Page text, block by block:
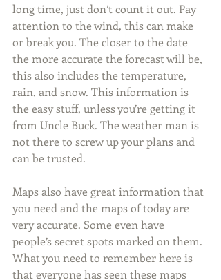
long time, just don’t count it out. Pay
attention to the wind, this can make
or break you. The closer to the date
the more accurate the forecast will be,
this also includes the temperature,
rain, and snow. This information is
the easy stuff, unless you’re getting it
from Uncle Buck. The weather man is
not there to screw up your plans and
can be trusted.
Maps also have great information that
you need and the maps of today are
very accurate. Some even have
people’s secret spots marked on them.
What you need to remember here is
that everyone has seen these maps